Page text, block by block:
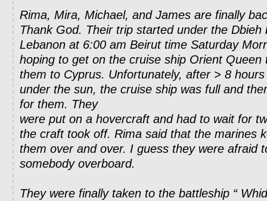
Rima, Mira, Michael, and James are finally
Thank God. Their trip started under the Dbieh
Lebanon at 6:00 am Beirut time Saturday
hoping to get on the cruise ship Orient Queen
them to Cyprus. Unfortunately, after > 8
under the sun, the cruise ship was full and
for them. They
were put on a hovercraft and had to wait for
the craft took off. Rima said that the marines
them over and over. I guess they were afraid
somebody overboard.
They were finally taken to the battleship “